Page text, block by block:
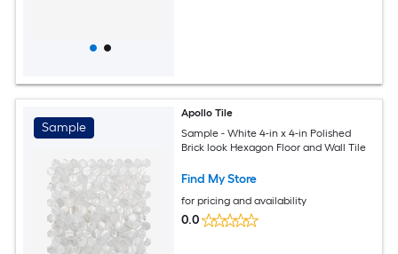
Sample
Apollo Tile
Sample - White 4-in x 4-in Polished
Brick look Hexagon Floor and Wall Tile
Find My Store
for pricing and availability
0.0